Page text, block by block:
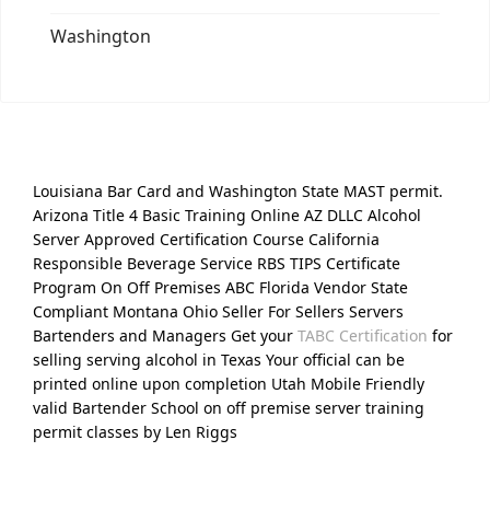
Washington
Louisiana Bar Card and Washington State MAST permit.
Arizona Title 4 Basic Training Online AZ DLLC Alcohol
Server Approved Certification Course California
Responsible Beverage Service RBS TIPS Certificate
Program On Off Premises ABC Florida Vendor State
Compliant Montana Ohio Seller For Sellers Servers
Bartenders and Managers Get your TABC Certification for
selling serving alcohol in Texas Your official can be
printed online upon completion Utah Mobile Friendly
valid Bartender School on off premise server training
permit classes by Len Riggs